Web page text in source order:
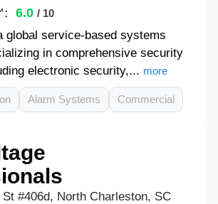
6.0 / 10
global service-based systems
in comprehensive security
electronic security,... more
Alarm Systems Commercial
#406d, North Charleston, SC